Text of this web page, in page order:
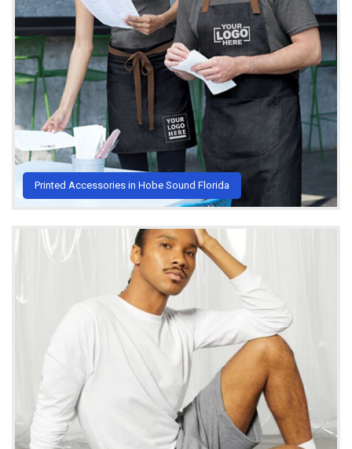
Printed Accessories in Hobe Sound Florida